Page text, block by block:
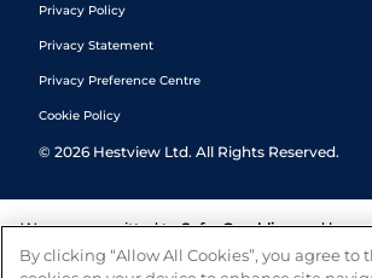
Privacy Policy
Privacy Statement
Privacy Preference Centre
Cookie Policy
© 2026 Hestview Ltd. All Rights Reserved.
We are committed to Safer Gambling and have
tools to help you manage your gambling.
number of independent charitable
By clicking “Allow All Cookies”, you agree to